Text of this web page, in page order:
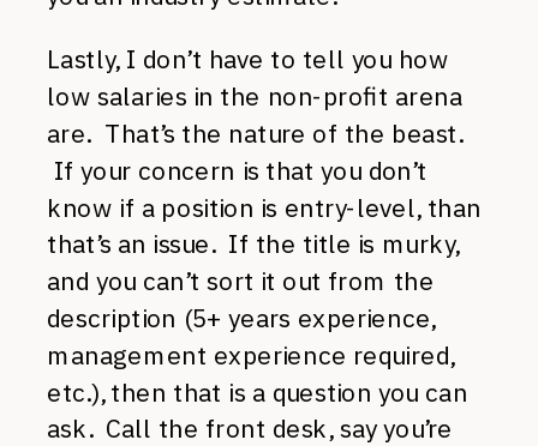
Lastly, I don’t have to tell you how
low salaries in the non-profit arena
are. That’s the nature of the beast.
If your concern is that you don’t
know if a position is entry-level, than
that’s an issue. If the title is murky,
and you can’t sort it out from the
description (5+ years experience,
management experience required,
etc.), then that is a question you can
ask. Call the front desk, say you’re